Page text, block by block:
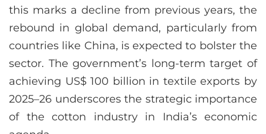
this marks a decline from previous years, the
rebound in global demand, particularly from
countries like China, is expected to bolster the
sector. The government’s long-term target of
achieving US$ 100 billion in textile exports by
2025–26 underscores the strategic importance
of the cotton industry in India’s economic